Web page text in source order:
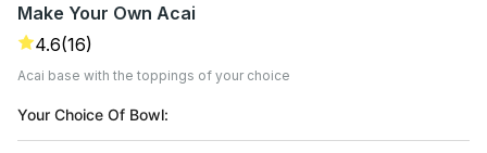
Make Your Own Acai
4.6(16)
Acai base with the toppings of your choice
Your Choice Of Bowl: